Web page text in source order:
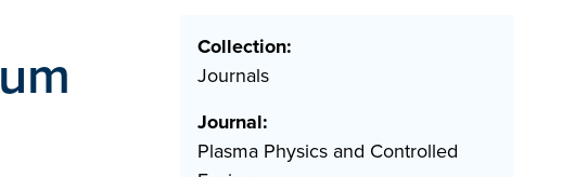
Collection:
Journals
Journal:
Plasma Physics and Controlled